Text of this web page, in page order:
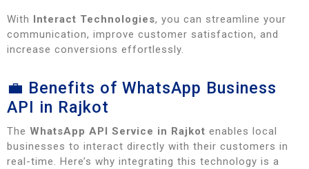
With Interact Technologies, you can streamline your
communication, improve customer satisfaction, and
increase conversions effortlessly.
💼 Benefits of WhatsApp Business
API in Rajkot
The WhatsApp API Service in Rajkot enables local
businesses to interact directly with their customers in
real-time. Here’s why integrating this technology is a